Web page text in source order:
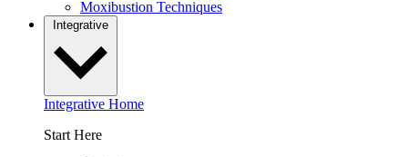
Moxibustion Techniques
Integrative
Integrative Home
Start Here